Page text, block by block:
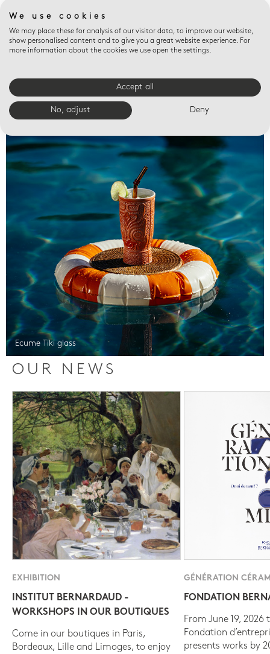
Valet trays
Ecume Tiki glass
OUR NEWS
EXHIBITION
INSTITUT BERNARDAUD -
WORKSHOPS IN OUR BOUTIQUES
Come in our boutiques in Paris,
Bordeaux, Lille and Limoges, to enjoy
GÉNÉRATION
FONDATION
From June 19, 2026
Fondation
presents works by
We use cookies
We may place these for analysis of our visitor data, to improve our website,
show personalised content and to give you a great website experience. For
more information about the cookies we use open the settings.
Accept all
No, adjust Deny